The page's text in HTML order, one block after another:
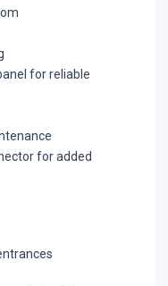
for reliable
for added